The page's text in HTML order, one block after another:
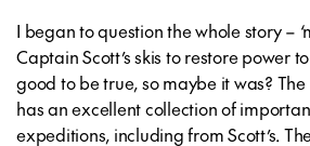
I began to question the whole story –
Captain Scott’s skis to restore power
good to be true, so maybe it was?
has an excellent collection of
expeditions, including from Scott’s.